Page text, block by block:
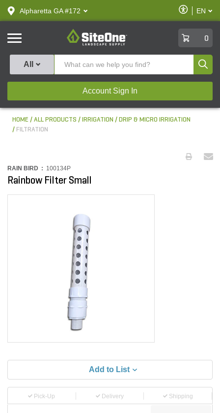
text.skipToContent
text.skipToNavigation
Alpharetta GA #172
Enable
Accessibility
EN
SiteOne
0
All
Account Sign In
HOME ALL PRODUCTS IRRIGATION
DRIP & MICRO IRRIGATION
FILTRATION
RAIN BIRD : 100134P
Rainbow Filter Small
Add to List
Pick-Up Delivery Shipping